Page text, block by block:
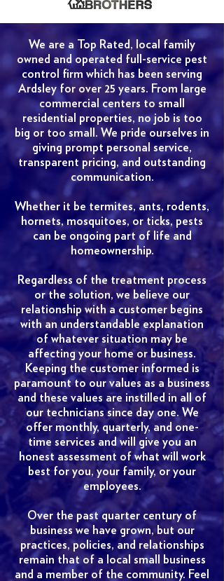
We are a Top Rated, local family
owned and operated full-service pest
control firm which has been serving
Ardsley for over 25 years. From large
commercial centers to small
residential properties, no job is too
big or too small. We pride ourselves in
giving prompt personal service,
transparent pricing, and outstanding
communication.
Whether it be termites, ants, rodents,
hornets, mosquitoes, or ticks, pests
can be ongoing part of life and
homeownership.
Regardless of the treatment process
or the solution, we believe our
relationship with a customer begins
with an understandable explanation
of whatever situation may be
affecting your home or business.
Keeping the customer informed is
paramount to our values as a business
and these values are instilled in all of
our technicians since day one. We
offer monthly, quarterly, and one-
time services and will give you an
honest assessment of what will work
best for you, your family, or your
employees.
Over the past quarter century of
business we have grown, but our
practices, policies, and relationships
remain that of a local small business
and a member of the community. Feel